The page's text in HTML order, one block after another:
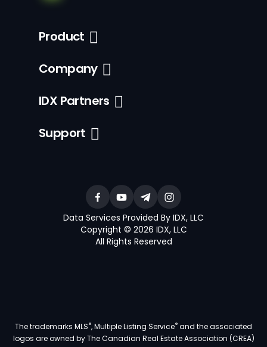
Product
Company
IDX Partners
Support
Data Services Provided By IDX, LLC
Copyright © 2026 IDX, LLC
All Rights Reserved
The trademarks MLS®, Multiple Listing Service®and the associated
logos are owned by The Canadian Real Estate Association (CREA)